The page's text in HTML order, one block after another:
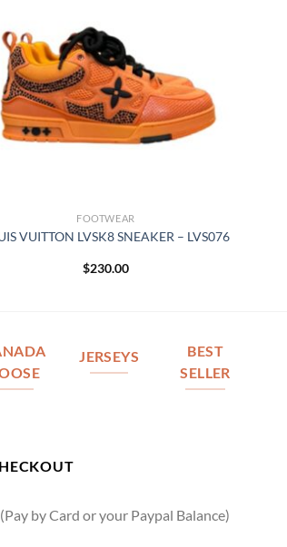
FOOTWEAR
VUITTON LVSK8 SNEAKER – LVS076
$230.00
JERSEYS
BEST
SELLER
by Card or your Paypal Balance)